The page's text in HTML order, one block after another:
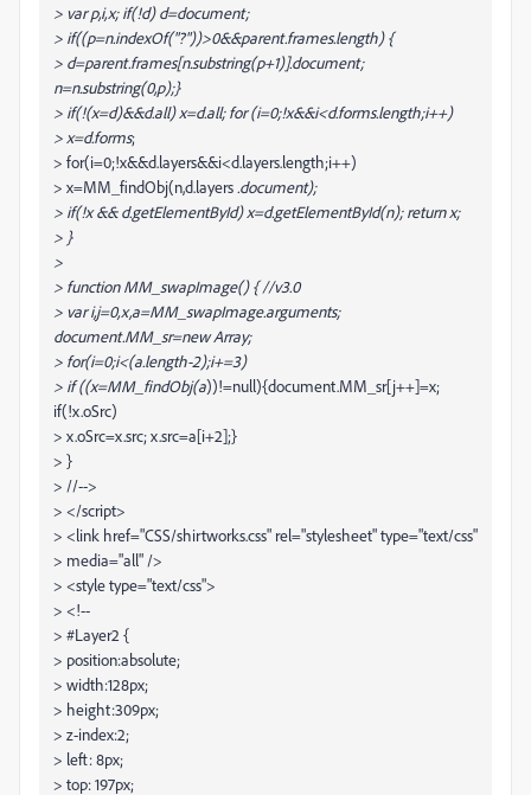
> var p,i,x; if(!d) d=document;
> if((p=n.indexOf("?"))>0&&parent.frames.length) {
> d=parent.frames[n.substring(p+1)].document;
n=n.substring(0,p);}
> if(!(x=d)&&d.all) x=d.all; for (i=0;!x&&i<d.forms.length;i++)
> x=d.forms;
> for(i=0;!x&&d.layers&&i<d.layers.length;i++)
> x=MM_findObj(n,d.layers .document);
> if(!x && d.getElementById) x=d.getElementById(n); return x;
> }
>
> function MM_swapImage() { //v3.0
> var i,j=0,x,a=MM_swapImage.arguments;
document.MM_sr=new Array;
> for(i=0;i<(a.length-2);i+=3)
> if ((x=MM_findObj(a))!=null){document.MM_sr[j++]=x;
if(!x.oSrc)
> x.oSrc=x.src; x.src=a[i+2];}
> }
> //-->
> </script>
> <link href="CSS/shirtworks.css" rel="stylesheet" type="text/css"
> media="all" />
> <style type="text/css">
> <!--
> #Layer2 {
> position:absolute;
> width:128px;
> height:309px;
> z-index:2;
> left: 8px;
> top: 197px;